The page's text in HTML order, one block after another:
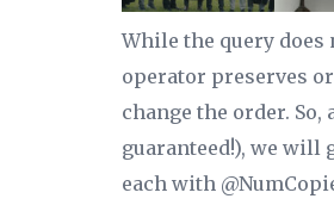
While the query does
operator preserves
change the order.
guaranteed!), we will
each with